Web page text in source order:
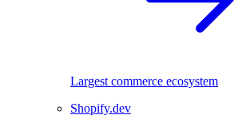
Largest commerce ecosystem
Shopify.dev